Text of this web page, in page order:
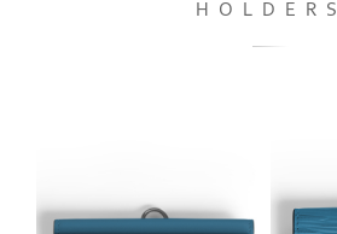
HOLDERS